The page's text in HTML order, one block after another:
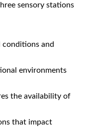
sensory stations
conditions and
environments
the availability of
that impact